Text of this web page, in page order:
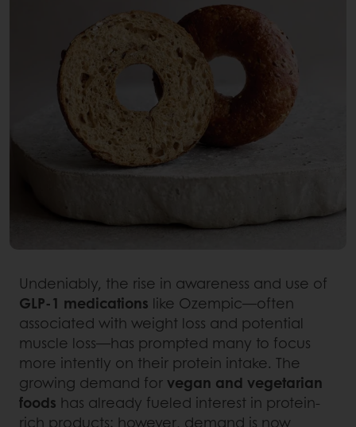
Undeniably, the rise in awareness and use of
GLP-1 medications like Ozempic—often
associated with weight loss and potential
muscle loss—has prompted many to focus
more intently on their protein intake. The
growing demand forvegan and vegetarian
foods has already fueled interest in protein-
rich products; however, demand is now